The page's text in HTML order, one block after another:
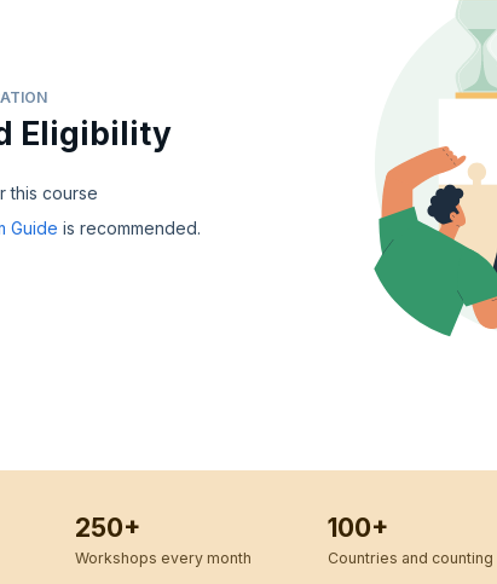
Eligibility
this course
Guide is recommended.
250+
Workshops every month
100+
Countries and counting